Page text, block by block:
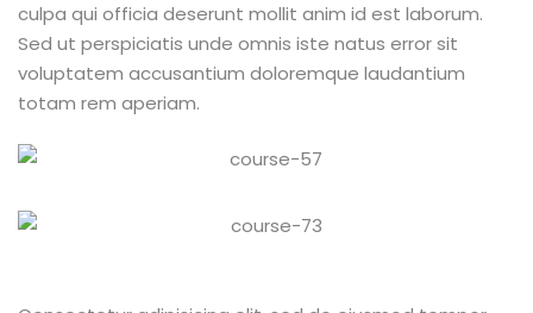
culpa qui officia deserunt mollit anim id est laborum.
Sed ut perspiciatis unde omnis iste natus error sit
voluptatem accusantium doloremque laudantium
totam rem aperiam.